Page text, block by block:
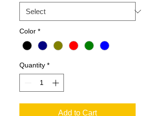
Color *
Quantity *
Add to Cart